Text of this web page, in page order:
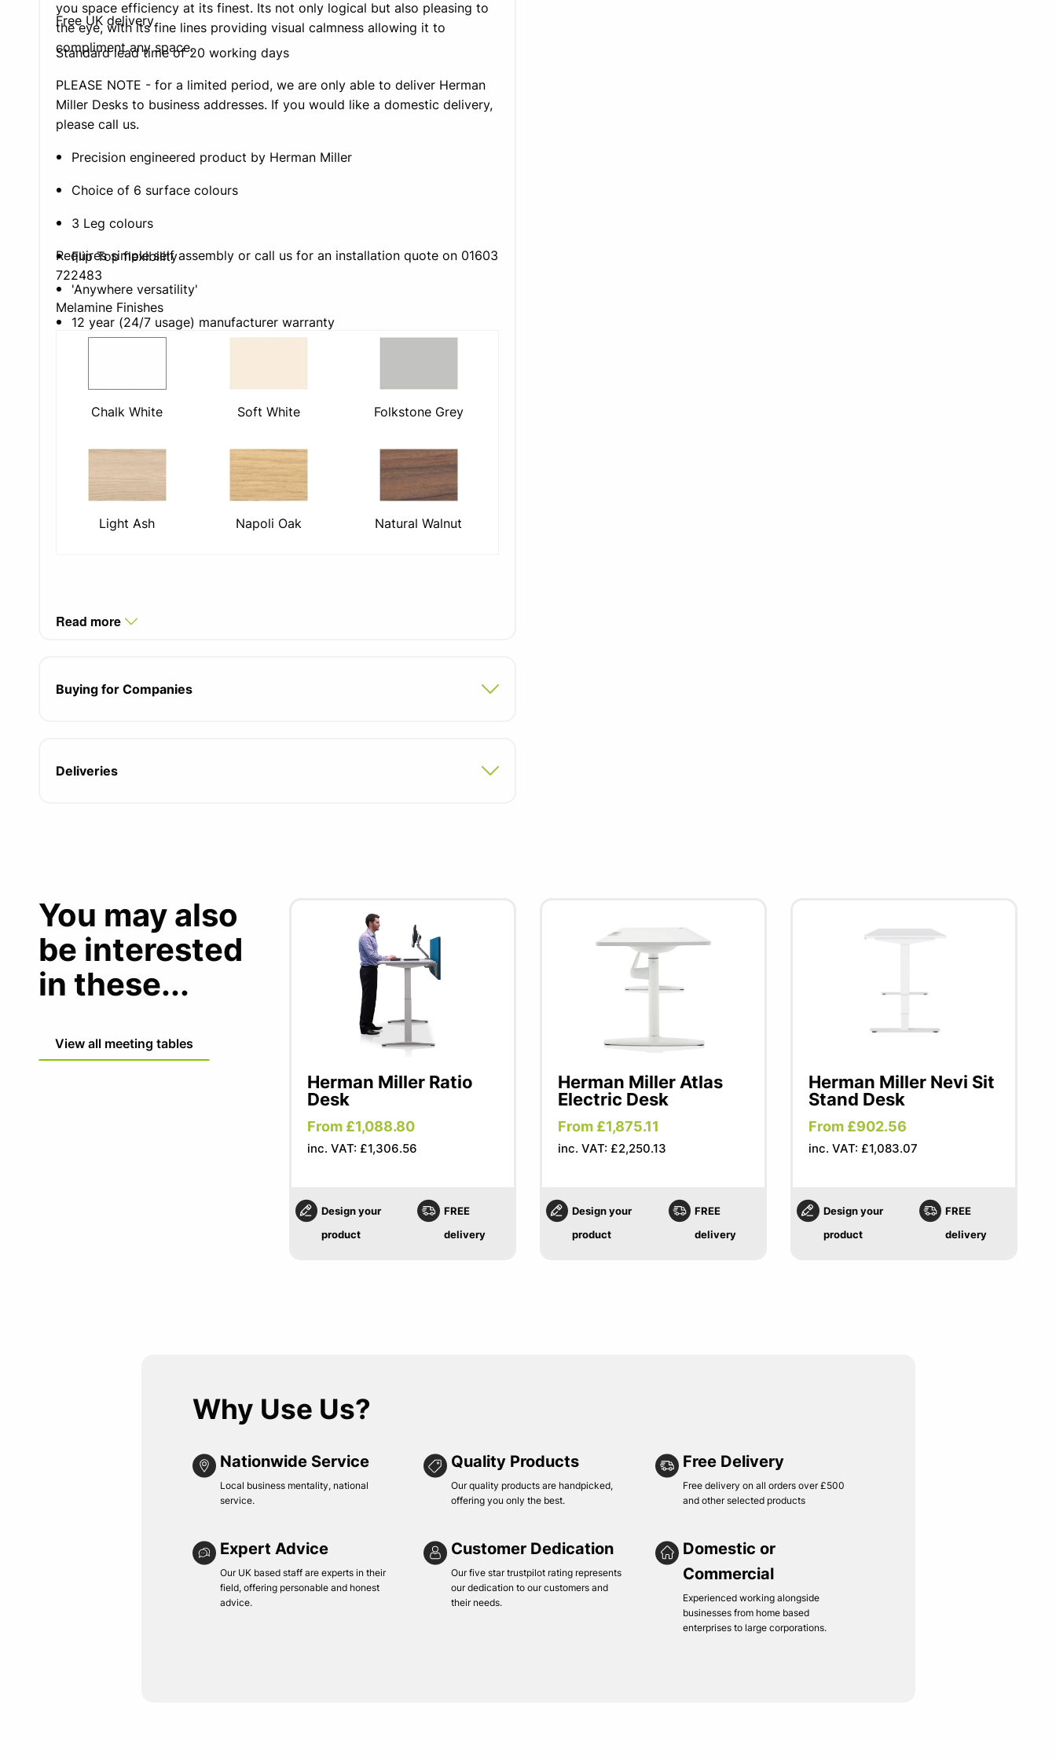
you space efficiency at its finest. Its not only logical but also pleasing to
the eye, with its fine lines providing visual calmness allowing it to
compliment any space.
Free UK delivery
Standard lead time of 20 working days
PLEASE NOTE - for a limited period, we are only able to deliver Herman
Miller Desks to business addresses. If you would like a domestic delivery,
please call us.
Precision engineered product by Herman Miller
Choice of 6 surface colours
3 Leg colours
Flip Top flexibility
'Anywhere versatility'
12 year (24/7 usage) manufacturer warranty
Requires simple self assembly or call us for an installation quote on 01603
722483
Melamine Finishes
Chalk White Soft White Folkstone Grey
Light Ash Napoli Oak Natural Walnut
Read more
Buying for Companies
Deliveries
You may also
be interested
in these...
View all meeting tables
Herman Miller Ratio
Desk
From £1,088.80
inc. VAT: £1,306.56
Design your
product
FREE
delivery
Herman Miller Atlas
Electric Desk
From £1,875.11
inc. VAT: £2,250.13
Design your
product
FREE
delivery
Herman Miller Nevi Sit
Stand Desk
From £902.56
inc. VAT: £1,083.07
Design your
product
FREE
delivery
Why Use Us?
Nationwide Service
Local business mentality, national
service.
Quality Products
Our quality products are handpicked,
offering you only the best.
Free Delivery
Free delivery on all orders over £500
and other selected products
Expert Advice
Our UK based staff are experts in their
field, offering personable and honest
advice.
Customer Dedication
Our five star trustpilot rating represents
our dedication to our customers and
their needs.
Domestic or
Commercial
Experienced working alongside
businesses from home based
enterprises to large corporations.